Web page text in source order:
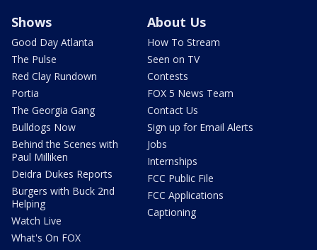
Shows
Good Day Atlanta
The Pulse
Red Clay Rundown
Portia
The Georgia Gang
Bulldogs Now
Behind the Scenes with
Paul Milliken
Deidra Dukes Reports
Burgers with Buck 2nd
Helping
Watch Live
What's On FOX
About Us
How To Stream
Seen on TV
Contests
FOX 5 News Team
Contact Us
Sign up for Email Alerts
Jobs
Internships
FCC Public File
FCC Applications
Captioning